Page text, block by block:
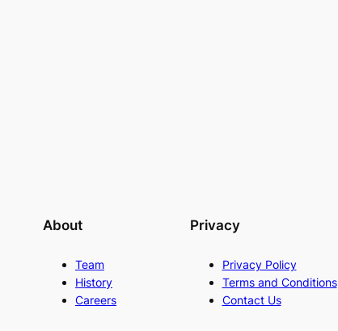
About
Team
History
Careers
Privacy
Privacy Policy
Terms and Conditions
Contact Us